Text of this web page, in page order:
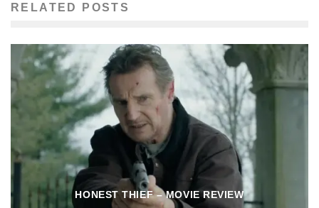
RELATED POSTS
HONEST THIEF – MOVIE REVIEW